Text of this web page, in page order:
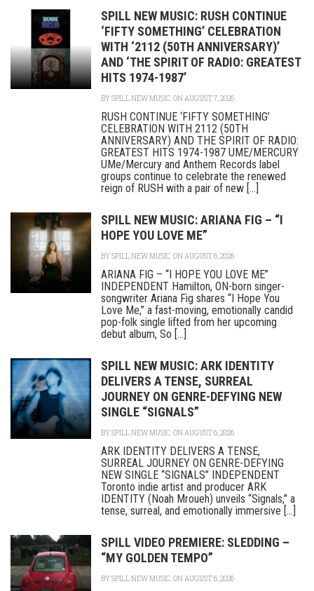
SPILL NEW MUSIC: RUSH CONTINUE
‘FIFTY SOMETHING’ CELEBRATION
WITH ‘2112 (50TH ANNIVERSARY)’
AND ‘THE SPIRIT OF RADIO: GREATEST
HITS 1974-1987’
BYSPILL NEW MUSIC ON AUGUST 7, 2026
RUSH CONTINUE ‘FIFTY SOMETHING’
CELEBRATION WITH 2112 (50TH
ANNIVERSARY) AND THE SPIRIT OF RADIO:
GREATEST HITS 1974-1987 UME/MERCURY
UMe/Mercury and Anthem Records label
groups continue to celebrate the renewed
reign of RUSH with a pair of new [...]
SPILL NEW MUSIC: ARIANA FIG – “I
HOPE YOU LOVE ME”
BYSPILL NEW MUSIC ON AUGUST 6, 2026
ARIANA FIG – “I HOPE YOU LOVE ME”
INDEPENDENT Hamilton, ON-born singer-
songwriter Ariana Fig shares “I Hope You
Love Me,” a fast-moving, emotionally candid
pop-folk single lifted from her upcoming
debut album, So [...]
SPILL NEW MUSIC: ARK IDENTITY
DELIVERS A TENSE, SURREAL
JOURNEY ON GENRE-DEFYING NEW
SINGLE “SIGNALS”
BYSPILL NEW MUSIC ON AUGUST 6, 2026
ARK IDENTITY DELIVERS A TENSE,
SURREAL JOURNEY ON GENRE-DEFYING
NEW SINGLE “SIGNALS” INDEPENDENT
Toronto indie artist and producer ARK
IDENTITY (Noah Mroueh) unveils “Signals,” a
tense, surreal, and emotionally immersive [...]
SPILL VIDEO PREMIERE: SLEDDING –
“MY GOLDEN TEMPO”
BYSPILL NEW MUSIC ON AUGUST 6, 2026